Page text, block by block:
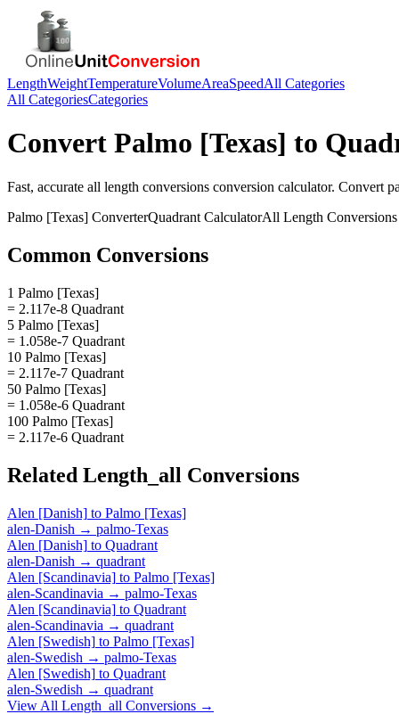
LengthWeightTemperatureVolumeAreaSpeedAll Categories
All CategoriesCategories
Convert Palmo [Texas] to
Fast, accurate all length conversions conversion calculator. Convert
Palmo [Texas] ConverterQuadrant CalculatorAll Length Conversions
Common Conversions
1 Palmo [Texas]
= 2.117e-8 Quadrant
5 Palmo [Texas]
= 1.058e-7 Quadrant
10 Palmo [Texas]
= 2.117e-7 Quadrant
50 Palmo [Texas]
= 1.058e-6 Quadrant
100 Palmo [Texas]
= 2.117e-6 Quadrant
Related Length_all Conversions
Alen [Danish] to Palmo [Texas]
alen-Danish → palmo-Texas
Alen [Danish] to Quadrant
alen-Danish → quadrant
Alen [Scandinavia] to Palmo [Texas]
alen-Scandinavia → palmo-Texas
Alen [Scandinavia] to Quadrant
alen-Scandinavia → quadrant
Alen [Swedish] to Palmo [Texas]
alen-Swedish → palmo-Texas
Alen [Swedish] to Quadrant
alen-Swedish → quadrant
View All Length_all Conversions →